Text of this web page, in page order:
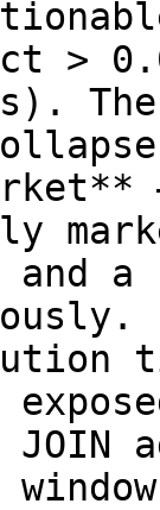
>
—
a